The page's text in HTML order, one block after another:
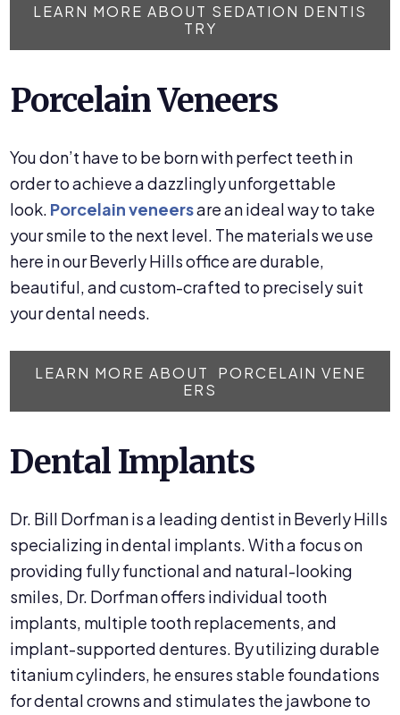
LEARN MORE ABOUT SEDATION DENTIS
TRY
Porcelain Veneers
You don’t have to be born with perfect teeth in
order to achieve a dazzlingly unforgettable
look. Porcelain veneersare an ideal way to take
your smile to the next level. The materials we use
here in our Beverly Hills office are durable,
beautiful, and custom-crafted to precisely suit
your dental needs.
LEARN MORE ABOUT PORCELAIN VENE
ERS
Dental Implants
Dr. Bill Dorfman is a leading dentist in Beverly Hills
specializing in dental implants. With a focus on
providing fully functional and natural-looking
smiles, Dr. Dorfman offers individual tooth
implants, multiple tooth replacements, and
implant-supported dentures. By utilizing durable
titanium cylinders, he ensures stable foundations
for dental crowns and stimulates the jawbone to